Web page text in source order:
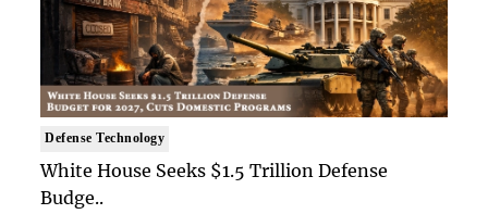
Defense Technology
White House Seeks $1.5 Trillion Defense
Budge..